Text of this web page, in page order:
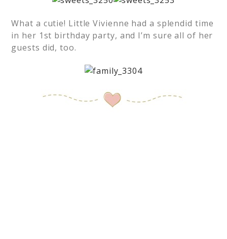
What a cutie! Little Vivienne had a splendid time
in her 1st birthday party, and I’m sure all of her
guests did, too.